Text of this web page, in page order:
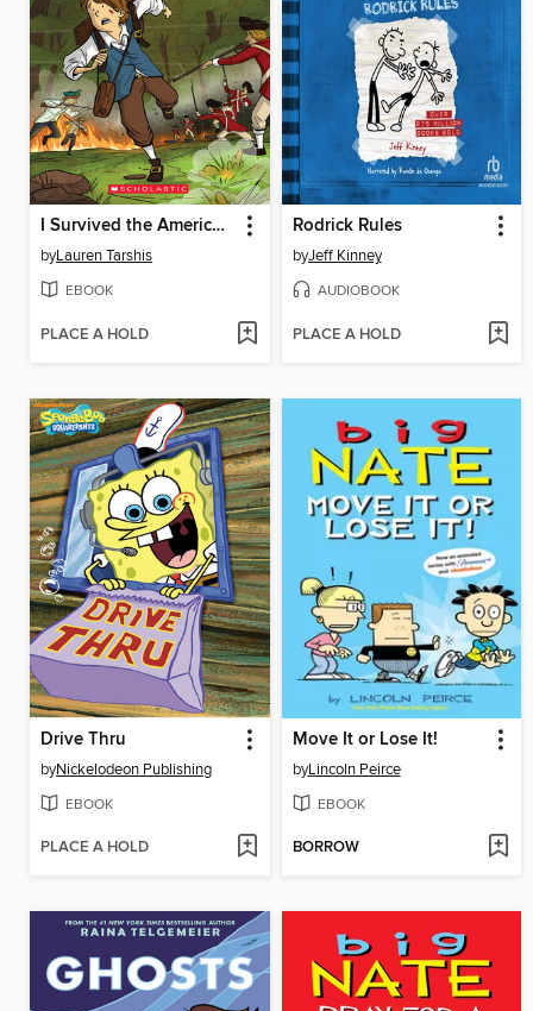
I Survived the American Revolution, 1776
byLauren Tarshis
EBOOK
PLACE A HOLD
Rodrick Rules
byJeff Kinney
AUDIOBOOK
PLACE A HOLD
Drive Thru
byNickelodeon Publishing
EBOOK
PLACE A HOLD
Move It or Lose It!
byLincoln Peirce
EBOOK
BORROW